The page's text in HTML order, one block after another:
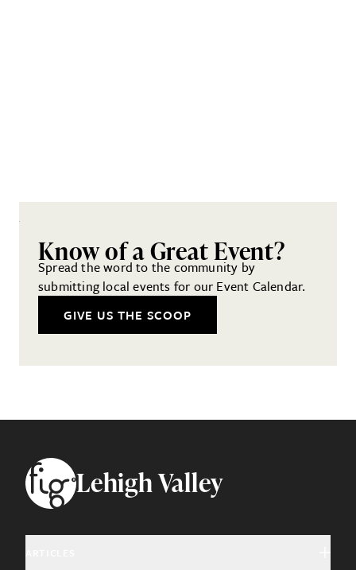
Know of a Great Event?
Spread the word to the community by
submitting local events for our Event Calendar.
GIVE US THE SCOOP
FooterLehigh Valley